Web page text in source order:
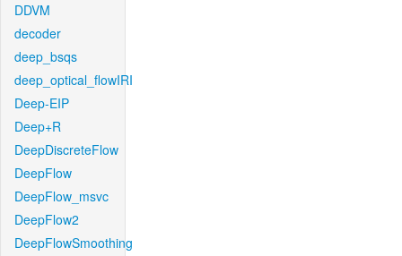
DDVM
decoder
deep_bsqs
deep_optical_flowIRI
Deep-EIP
Deep+R
DeepDiscreteFlow
DeepFlow
DeepFlow_msvc
DeepFlow2
DeepFlowSmoothing